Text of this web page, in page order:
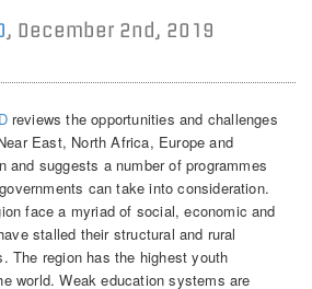
, December 2nd, 2019
reviews the opportunities and challenges
East, North Africa, Europe and
and suggests a number of programmes
can take into consideration.
face a myriad of social, economic and
stalled their structural and rural
The region has the highest youth
world. Weak education systems are